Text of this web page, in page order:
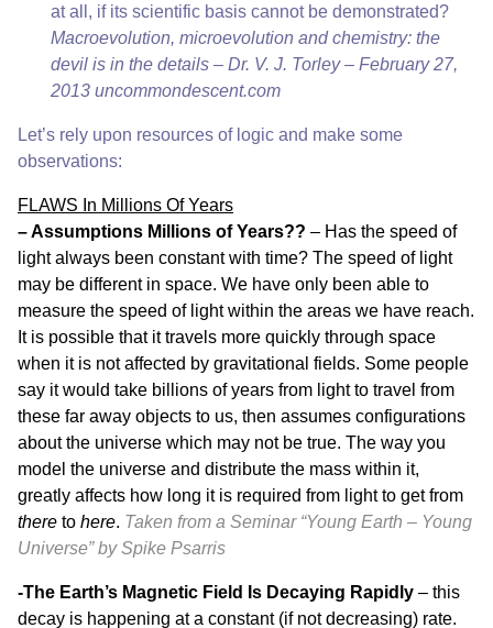
at all, if its scientific basis cannot be demonstrated?
Macroevolution, microevolution and chemistry: the
devil is in the details – Dr. V. J. Torley – February 27,
2013 uncommondescent.com
Let’s rely upon resources of logic and make some
observations:
FLAWS In Millions Of Years
– Assumptions Millions of Years?? – Has the speed of
light always been constant with time? The speed of light
may be different in space. We have only been able to
measure the speed of light within the areas we have reach.
It is possible that it travels more quickly through space
when it is not affected by gravitational fields. Some people
say it would take billions of years from light to travel from
these far away objects to us, then assumes configurations
about the universe which may not be true. The way you
model the universe and distribute the mass within it,
greatly affects how long it is required from light to get from
there to here. Taken from a Seminar “Young Earth – Young
Universe”by Spike Psarris
-The Earth’s Magnetic Field Is Decaying Rapidly – this
decay is happening at a constant (if not decreasing) rate.